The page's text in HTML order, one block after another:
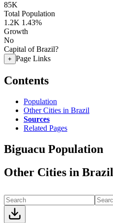
85K
Total Population
1.2K 1.43%
Growth
No
Capital of Brazil?
+ Page Links
Contents
Population
Other Cities in Brazil
Sources
Related Pages
Biguacu Population
Other Cities in Brazil